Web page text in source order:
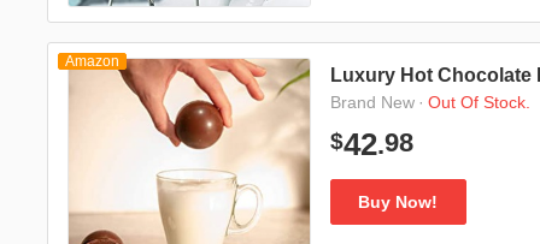
Amazon
Luxury Hot Chocolate
Brand New · Out Of Stock.
$42.98
Buy Now!